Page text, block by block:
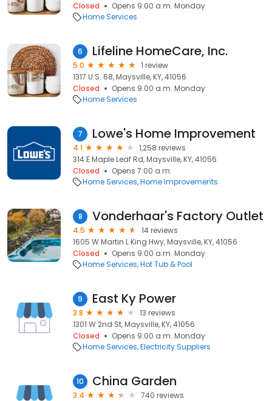
Closed
Opens 9:00 a.m. Monday
Home Services
6 Lifeline HomeCare, Inc.
5.0
1 review
1317 U.S. 68, Maysville, KY, 41056
Closed
Opens 9:00 a.m. Monday
Home Services
7 Lowe's Home Improvement
4.1
1,258 reviews
314 E Maple Leaf Rd, Maysville, KY, 41056
Closed
Opens 7:00 a.m.
Home Services Home Improvements
8 Vonderhaar's Factory Outlet
4.5
14 reviews
1605 W Martin L King Hwy, Maysville, KY, 41056
Closed
Opens 9:00 a.m. Monday
Home Services Hot Tub & Pool
9 East Ky Power
3.8
13 reviews
1301 W 2nd St, Maysville, KY, 41056
Closed
Opens 9:00 a.m. Monday
Home Services Electricity Suppliers
10 China Garden
3.4
740 reviews